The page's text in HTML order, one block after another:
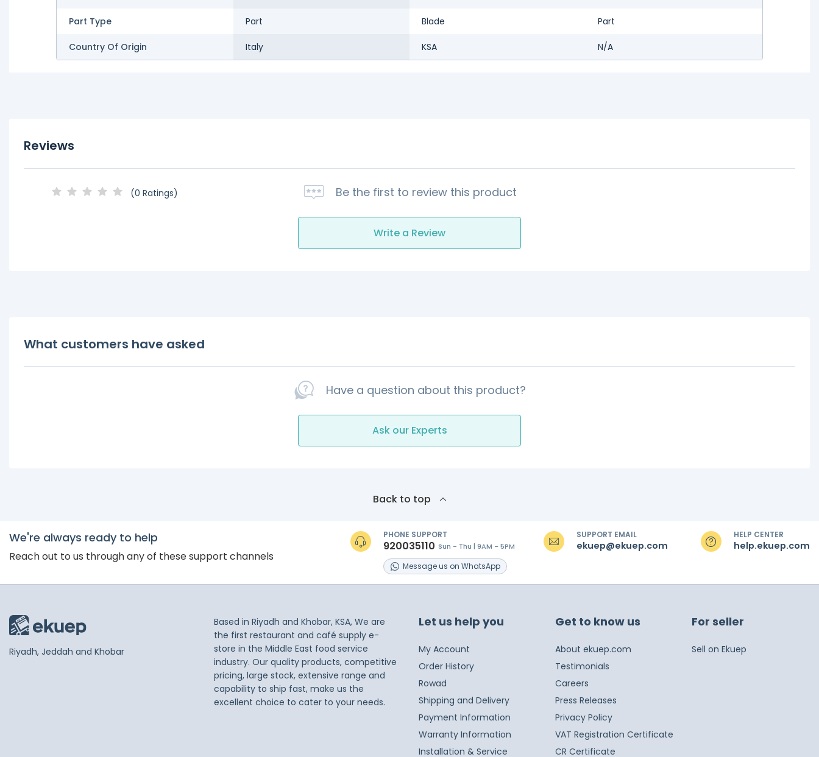
Part Type Part Blade Part
Country Of Origin Italy KSA N/A
Reviews
(0 Ratings) Be the first to review this product
Write a Review
What customers have asked
Have a question about this product?
Ask our Experts
Back to top
We're always ready to help
Reach out to us through any of these support channels
PHONE SUPPORT
920035110 Sun - Thu | 9AM - 5PM
Messageus on WhatsApp
SUPPORT EMAIL
ekuep@ekuep.com
HELP CENTER
help.ekuep.com
Riyadh, Jeddah and Khobar
Based in Riyadh and Khobar, KSA, We are
the first restaurant and café supply e-
store in the Middle East food service
industry. Our quality products, competitive
pricing, large stock, extensive range and
capability to ship fast, make us the
excellent choice to cater to your needs.
Let us help you
My Account
Order History
Rowad
Shipping and Delivery
Payment Information
Warranty Information
Installation & Service
Get to know us
About ekuep.com
Testimonials
Careers
Press Releases
Privacy Policy
VAT Registration Certificate
CR Certificate
For seller
Sell on Ekuep